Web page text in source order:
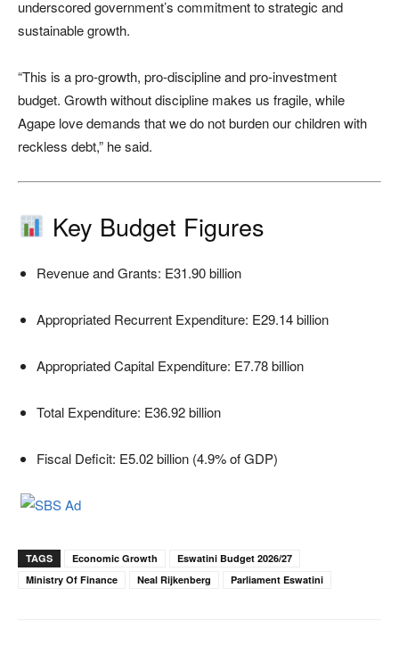
underscored government’s commitment to strategic and
sustainable growth.
“This is a pro-growth, pro-discipline and pro-investment
budget. Growth without discipline makes us fragile, while
Agape love demands that we do not burden our children with
reckless debt,” he said.
Key Budget Figures
Revenue and Grants: E31.90 billion
Appropriated Recurrent Expenditure: E29.14 billion
Appropriated Capital Expenditure: E7.78 billion
Total Expenditure: E36.92 billion
Fiscal Deficit: E5.02 billion (4.9% of GDP)
TAGS Economic Growth
Eswatini Budget 2026/27
Ministry Of Finance
Neal Rijkenberg Parliament Eswatini